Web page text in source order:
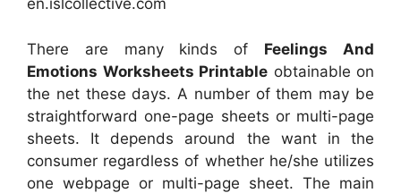
en.islcollective.com
There are many kinds of Feelings And
Emotions Worksheets Printable obtainable on
the net these days. A number of them may be
straightforward one-page sheets or multi-page
sheets. It depends around the want in the
consumer regardless of whether he/she utilizes
one webpage or multi-page sheet. The main